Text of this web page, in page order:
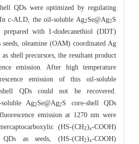
QDs were optimized by regulating
c-ALD, the oil-soluble Ag2Se@Ag2S
prepared with 1-dodecanethiol (DDT)
seeds, oleamine (OAM) coordinated Ag
as shell precursors, the resultant product
emission. After high temperature
emission of this oil-soluble
QDs could not be recovered.
soluble Ag2Se@Ag2S core-shell QDs
emission at 1270 nm were
(HS-(CH2)x-COOH)
QDs as seeds, (HS-(CH2)x-COOH)